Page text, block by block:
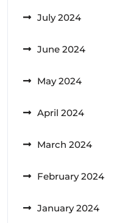
July 2024
June 2024
May 2024
April 2024
March 2024
February 2024
January 2024